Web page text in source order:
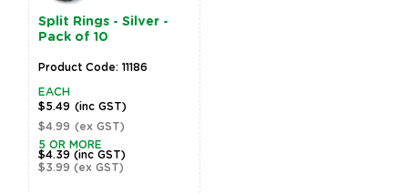
Split Rings - Silver -
Pack of 10
Product Code: 11186
EACH
$5.49 (inc GST)
$4.99 (ex GST)
5 OR MORE
$4.39(inc GST)
$3.99(ex GST)